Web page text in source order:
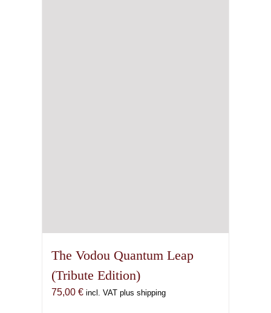
The Vodou Quantum Leap
(Tribute Edition)
75,00 € incl. VAT plus shipping